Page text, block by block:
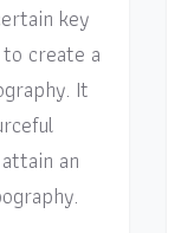
key
create a
It
an